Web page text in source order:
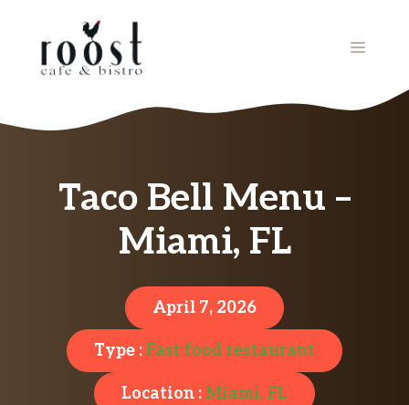
MENU
Taco Bell Menu –
Miami, FL
April 7, 2026
Type :Fast food restaurant
Location :Miami, FL